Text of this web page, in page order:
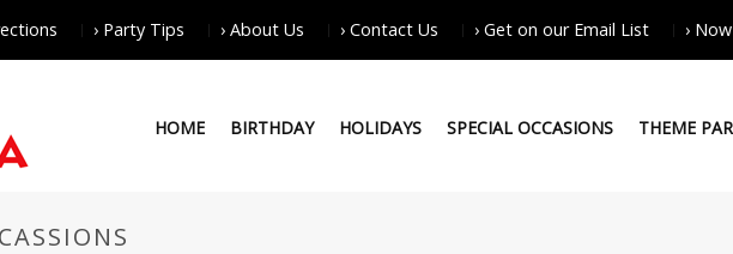
› Party Tips › About Us › Contact Us › Get on our Email List ›
HOME BIRTHDAY HOLIDAYS SPECIAL OCCASIONS THEME